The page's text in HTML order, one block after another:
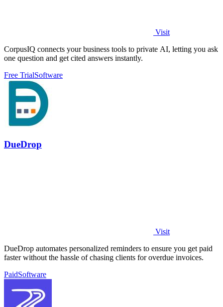
Visit
CorpusIQ connects your business tools to private AI, letting you ask
one question and get cited answers instantly.
Free TrialSoftware
DueDrop
Visit
DueDrop automates personalized reminders to ensure you get paid
faster without the hassle of chasing clients for overdue invoices.
PaidSoftware